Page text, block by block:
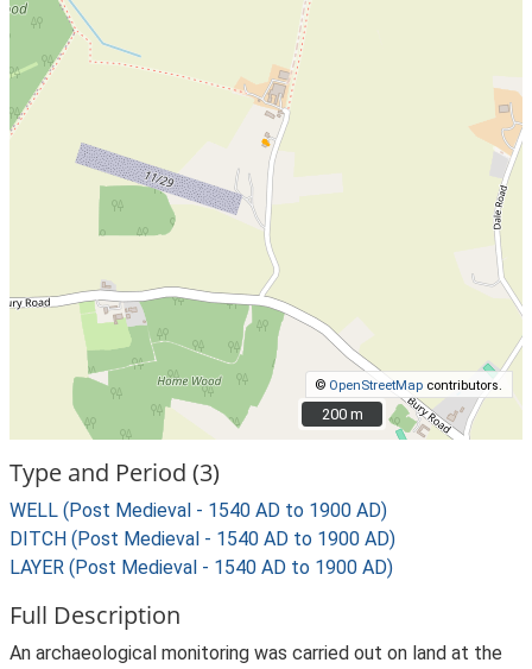
© OpenStreetMap contributors.
200 m
200 m
Type and Period (3)
WELL (Post Medieval - 1540 AD to 1900 AD)
DITCH (Post Medieval - 1540 AD to 1900 AD)
LAYER (Post Medieval - 1540 AD to 1900 AD)
Full Description
An archaeological monitoring was carried out on land at the